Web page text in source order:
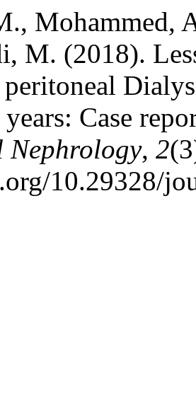
Mohammed,
M. (2018).
Case
, 2
10.29328/